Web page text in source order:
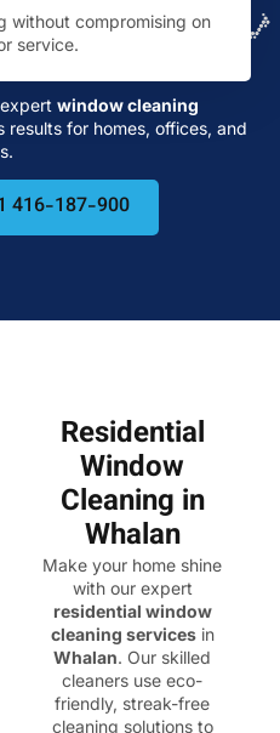
without compromising on
service.
window cleaning
results for homes, offices, and
416-187-900
Residential
Window
Cleaning in
Whalan
Make your home shine
with our expert
residential window
cleaning servicesin
Whalan. Our skilled
cleaners use eco-
friendly, streak-free
cleaning solutions to